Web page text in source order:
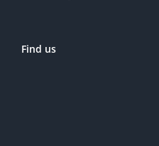
Find us